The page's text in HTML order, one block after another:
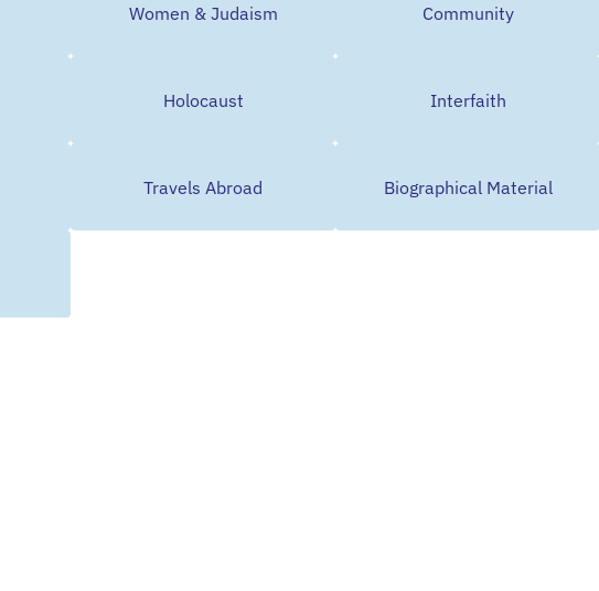
Women & Judaism Community
Holocaust Interfaith
Travels Abroad Biographical Material